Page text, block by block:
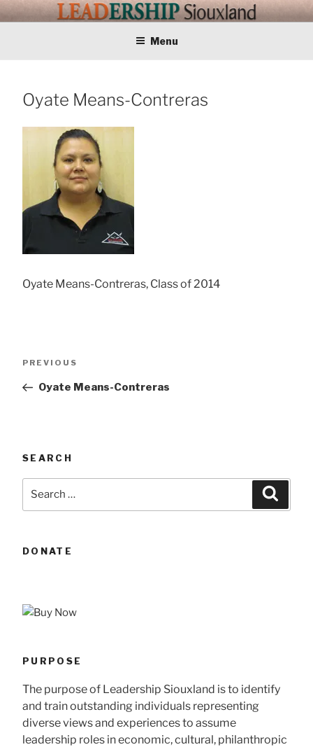
Skip
to
LEADERSHIP
Training Tomorrows Leaders Today
Menu
Oyate Means-Contreras
Oyate Means-Contreras, Class of 2014
Previous
PREVIOUS
Oyate Means-Contreras
SEARCH
for:
DONATE
PURPOSE
The purpose of Leadership Siouxland is to identify
and train outstanding individuals representing
diverse views and experiences to assume
leadership roles in economic, cultural, philanthropic